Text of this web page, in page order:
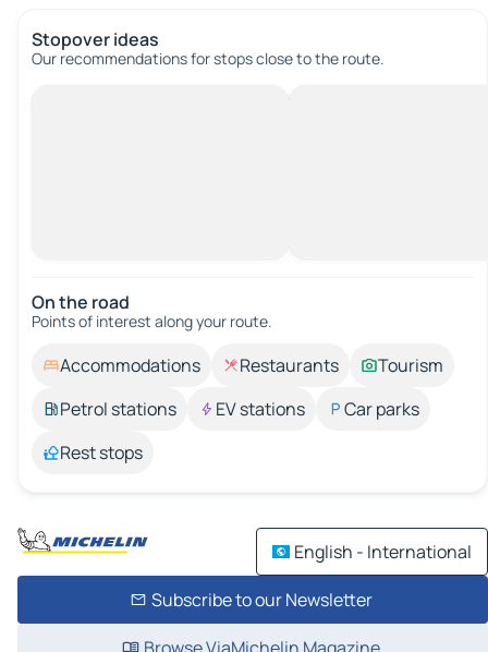
Stopover ideas
Our recommendations for stops close to the route.
On the road
Points of interest along your route.
Accommodations Restaurants
Tourism
Petrol stations
EV stations
Car parks
Rest stops
English - International
Subscribe to our Newsletter